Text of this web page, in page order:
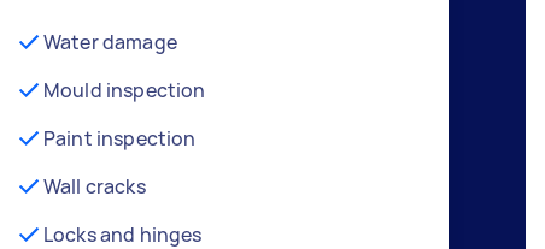
Water damage
Mould inspection
Paint inspection
Wall cracks
Locks and hinges